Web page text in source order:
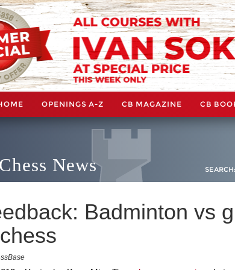
OPENINGS A-Z CB MAGAZINE CB
Chess News SEARCH:
Badminton vs